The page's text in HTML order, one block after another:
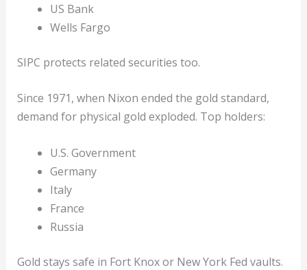
US Bank
Wells Fargo
SIPC protects related securities too.
Since 1971, when Nixon ended the gold standard,
demand for physical gold exploded. Top holders:
U.S. Government
Germany
Italy
France
Russia
Gold stays safe in Fort Knox or New York Fed vaults.